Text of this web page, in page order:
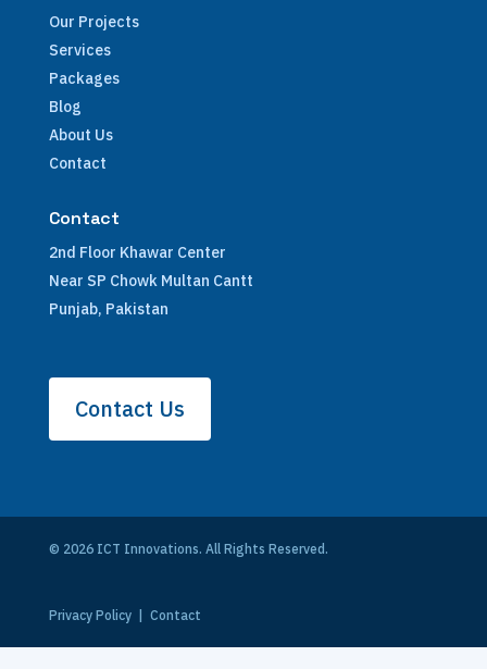
Our Projects
Services
Packages
Blog
About Us
Contact
Contact
2nd Floor Khawar Center
Near SP Chowk Multan Cantt
Punjab, Pakistan
Contact Us
© 2026 ICT Innovations. All Rights Reserved.
Privacy Policy| Contact